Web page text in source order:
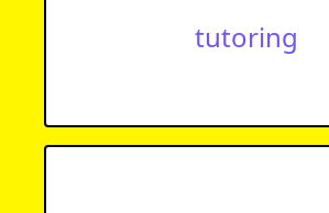
tutoring